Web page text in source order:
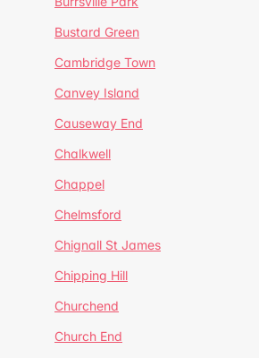
Bustard Green
Cambridge Town
Canvey Island
Causeway End
Chalkwell
Chappel
Chelmsford
Chignall St James
Chipping Hill
Churchend
Church End